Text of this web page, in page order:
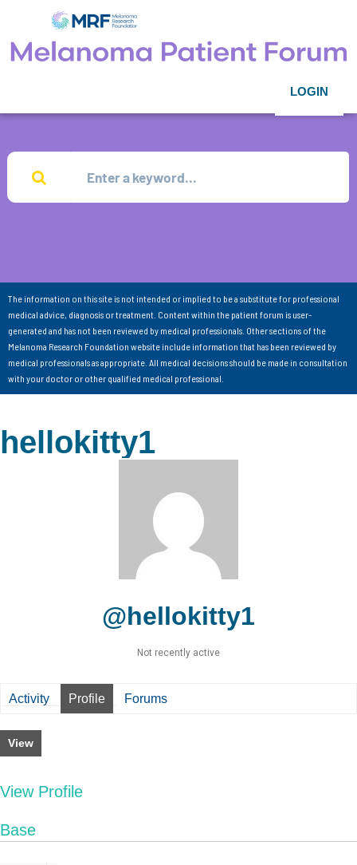
LOGIN
The information on this site is not intended or implied to be a substitute for professional
medical advice, diagnosis or treatment. Content within the patient forum is user-
generated and has not been reviewed by medical professionals. Other sections of the
Melanoma Research Foundation website include information that has been reviewed by
medical professionals as appropriate. All medical decisions should be made in consultation
with your doctor or other qualified medical professional.
hellokitty1
@hellokitty1
Not recently active
Activity Profile Forums
View
View Profile
Base